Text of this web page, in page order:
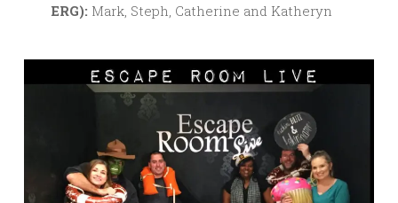
ERG): Mark, Steph, Catherine and Katheryn